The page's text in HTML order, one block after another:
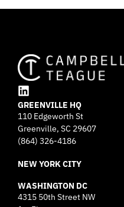
L
i
n
k
e
i
GREENVILLE HQ
110 Edgeworth St
Greenville, SC 29607
(864) 326-4186
NEW YORK CITY
WASHINGTON DC
4315 50th Street NW